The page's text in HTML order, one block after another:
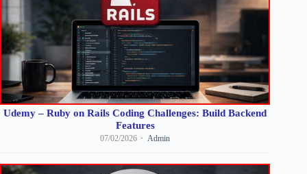
Udemy – Ruby on Rails Coding Challenges: Build Backend
Features
07/02/2026 Admin